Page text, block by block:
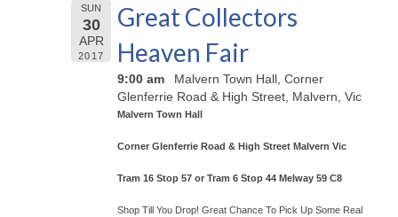
SUN
30
APR
2017
Great Collectors
Heaven Fair
9:00 am
Malvern Town Hall, Corner
Glenferrie Road & High Street, Malvern, Vic
Malvern Town Hall
Corner Glenferrie Road & High Street Malvern Vic
Tram 16 Stop 57 or Tram 6 Stop 44 Melway 59 C8
Shop Till You Drop! Great Chance To Pick Up Some Real